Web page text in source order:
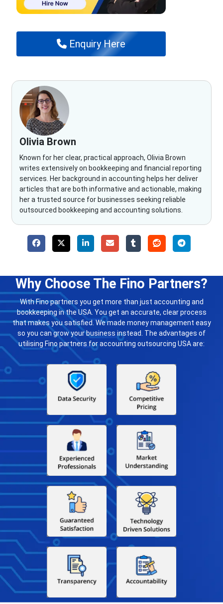
Enquiry Here
Olivia Brown
Known for her clear, practical approach, Olivia Brown
writes extensively on bookkeeping and financial reporting
services. Her background in accounting helps her deliver
articles that are both informative and actionable, making
her a trusted source for businesses seeking reliable
outsourced bookkeeping and accounting solutions.
Why Choose The Fino Partners?
With Fino partners you get more than just accounting and
bookkeeping in the USA. You get an accurate, clear process
that makes you satisfied. We made money management easy
so you can grow your business instead. The advantages of
utilising Fino partners for accounting outsourcing USA are: